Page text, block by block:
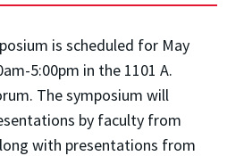
is scheduled for May
5:00pm in the 1101 A.
The symposium will
by faculty from
with presentations from